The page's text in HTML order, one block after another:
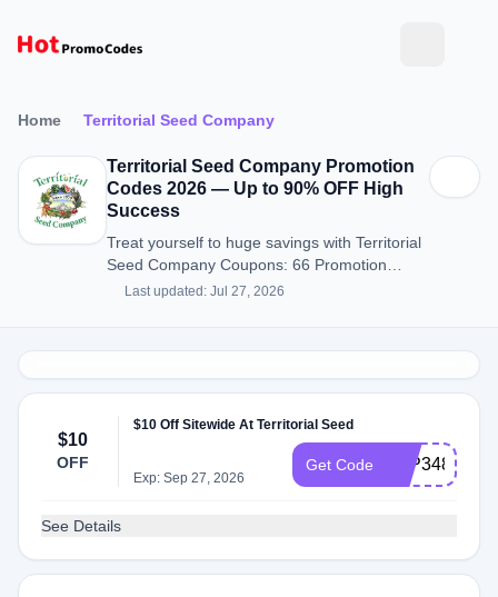
Home Territorial Seed Company
Territorial Seed Company Promotion
Codes 2026 — Up to 90% OFF High
Success
Treat yourself to huge savings with Territorial
Seed Company Coupons: 66 Promotion
Codes for August 2026.
Last updated: Jul 27, 2026
$10
OFF
$10 Off Sitewide At Territorial Seed
Exp: Sep 27, 2026
Get Code ATP348X
See Details